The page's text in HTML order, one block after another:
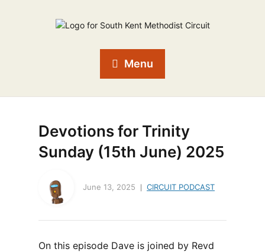
Menu
Devotions for Trinity
Sunday (15th June) 2025
June 13, 2025 CIRCUIT PODCAST
On this episode Dave is joined by Revd